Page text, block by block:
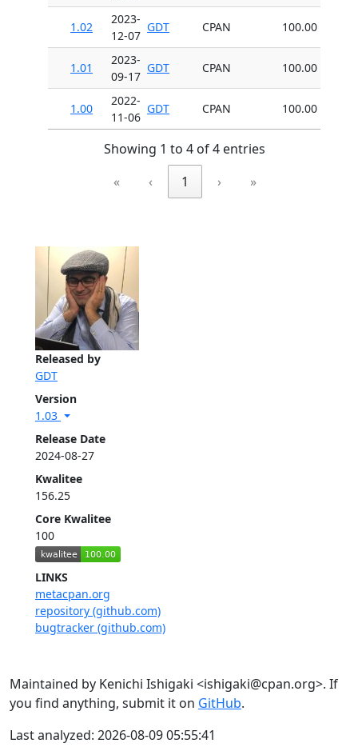
Released by
GDT
Version
1.03
Release Date
2024-08-27
Kwalitee
156.25
Core Kwalitee
100
LINKS
metacpan.org
repository (github.com)
bugtracker (github.com)
1.02
2023-
12-07
GDT CPAN 100.00
1.01
2023-
09-17
GDT CPAN 100.00
1.00
2022-
11-06
GDT CPAN 100.00
Showing 1 to 4 of 4 entries
«
‹ 1 › »
Maintained by Kenichi Ishigaki <ishigaki@cpan.org>. If
you find anything, submit it on GitHub.
Last analyzed: 2026-08-09 05:55:41